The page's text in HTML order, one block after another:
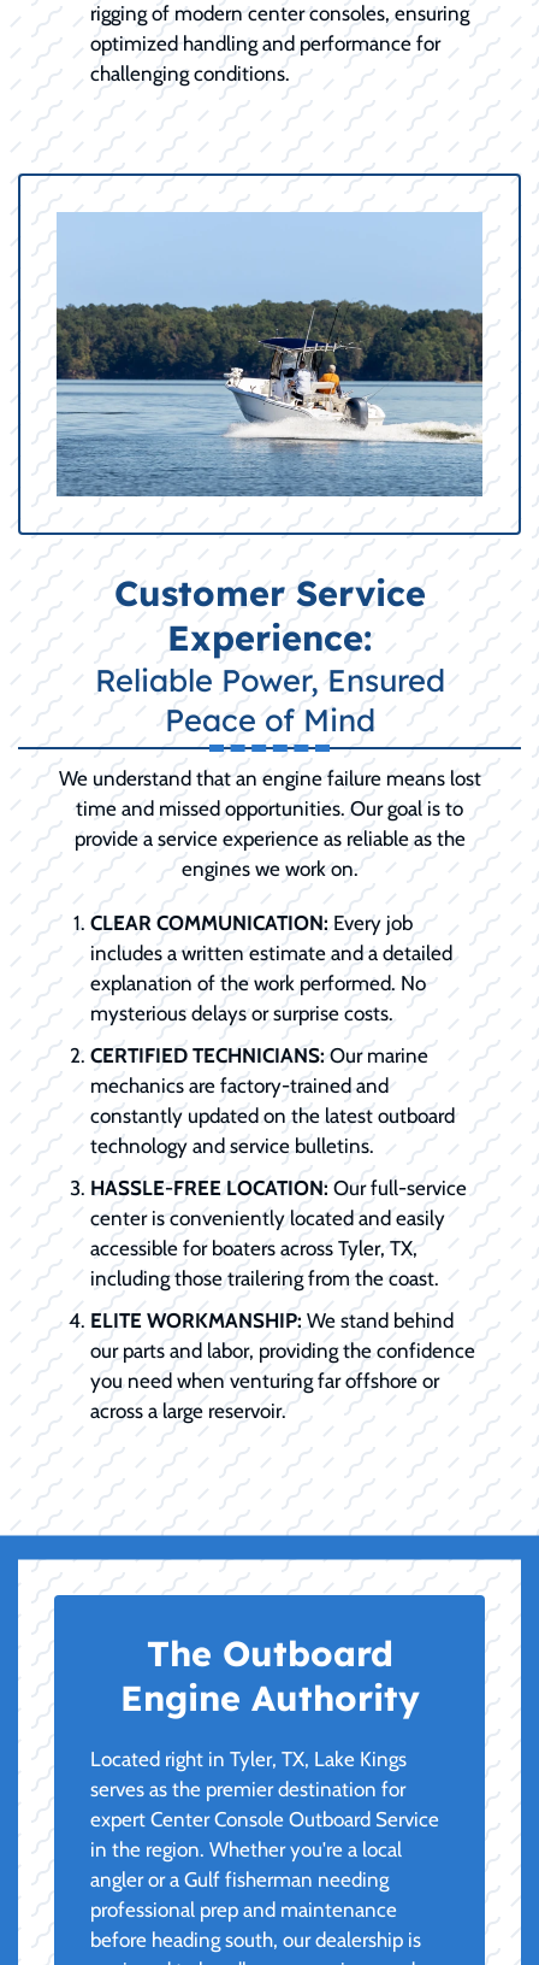
rigging of modern center consoles, ensuring
optimized handling and performance for
challenging conditions.
Customer Service
Experience:
Reliable Power, Ensured
Peace of Mind
We understand that an engine failure means lost
time and missed opportunities. Our goal is to
provide a service experience as reliable as the
engines we work on.
CLEAR COMMUNICATION:Every job
includes a written estimate and a detailed
explanation of the work performed. No
mysterious delays or surprise costs.
CERTIFIED TECHNICIANS:Our marine
mechanics are factory-trained and
constantly updated on the latest outboard
technology and service bulletins.
HASSLE-FREE LOCATION:Our full-service
center is conveniently located and easily
accessible for boaters across Tyler, TX,
including those trailering from the coast.
ELITE WORKMANSHIP:We stand behind
our parts and labor, providing the confidence
you need when venturing far offshore or
across a large reservoir.
The Outboard
Engine Authority
Located right in Tyler, TX, Lake Kings
serves as the premier destination for
expert Center Console Outboard Service
in the region. Whether you're a local
angler or a Gulf fisherman needing
professional prep and maintenance
before heading south, our dealership is